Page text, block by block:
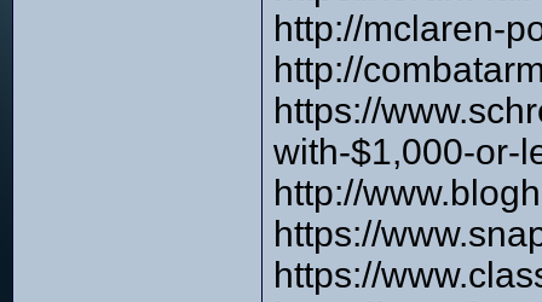
http://mclaren-
http://
https://
with-$1,000-or-
http://
https://
https://